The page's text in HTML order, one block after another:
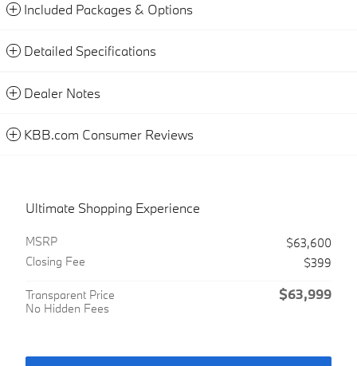
Included Packages & Options
Detailed Specifications
Dealer Notes
KBB.com Consumer Reviews
Ultimate Shopping Experience
MSRP
$63,600
Closing Fee
$399
Transparent Price
No Hidden Fees
$63,999